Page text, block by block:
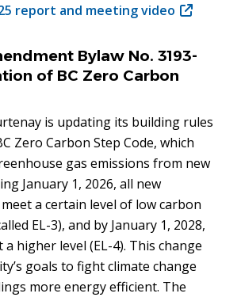
report and meeting video (opens
new
window)
Bylaw No. 3193-
of BC Zero Carbon
is updating its building rules
Zero Carbon Step Code, which
gas emissions from new
January 1, 2026, all new
a certain level of low carbon
EL-3), and by January 1, 2028,
higher level (EL-4). This change
goals to fight climate change
more energy efficient. The